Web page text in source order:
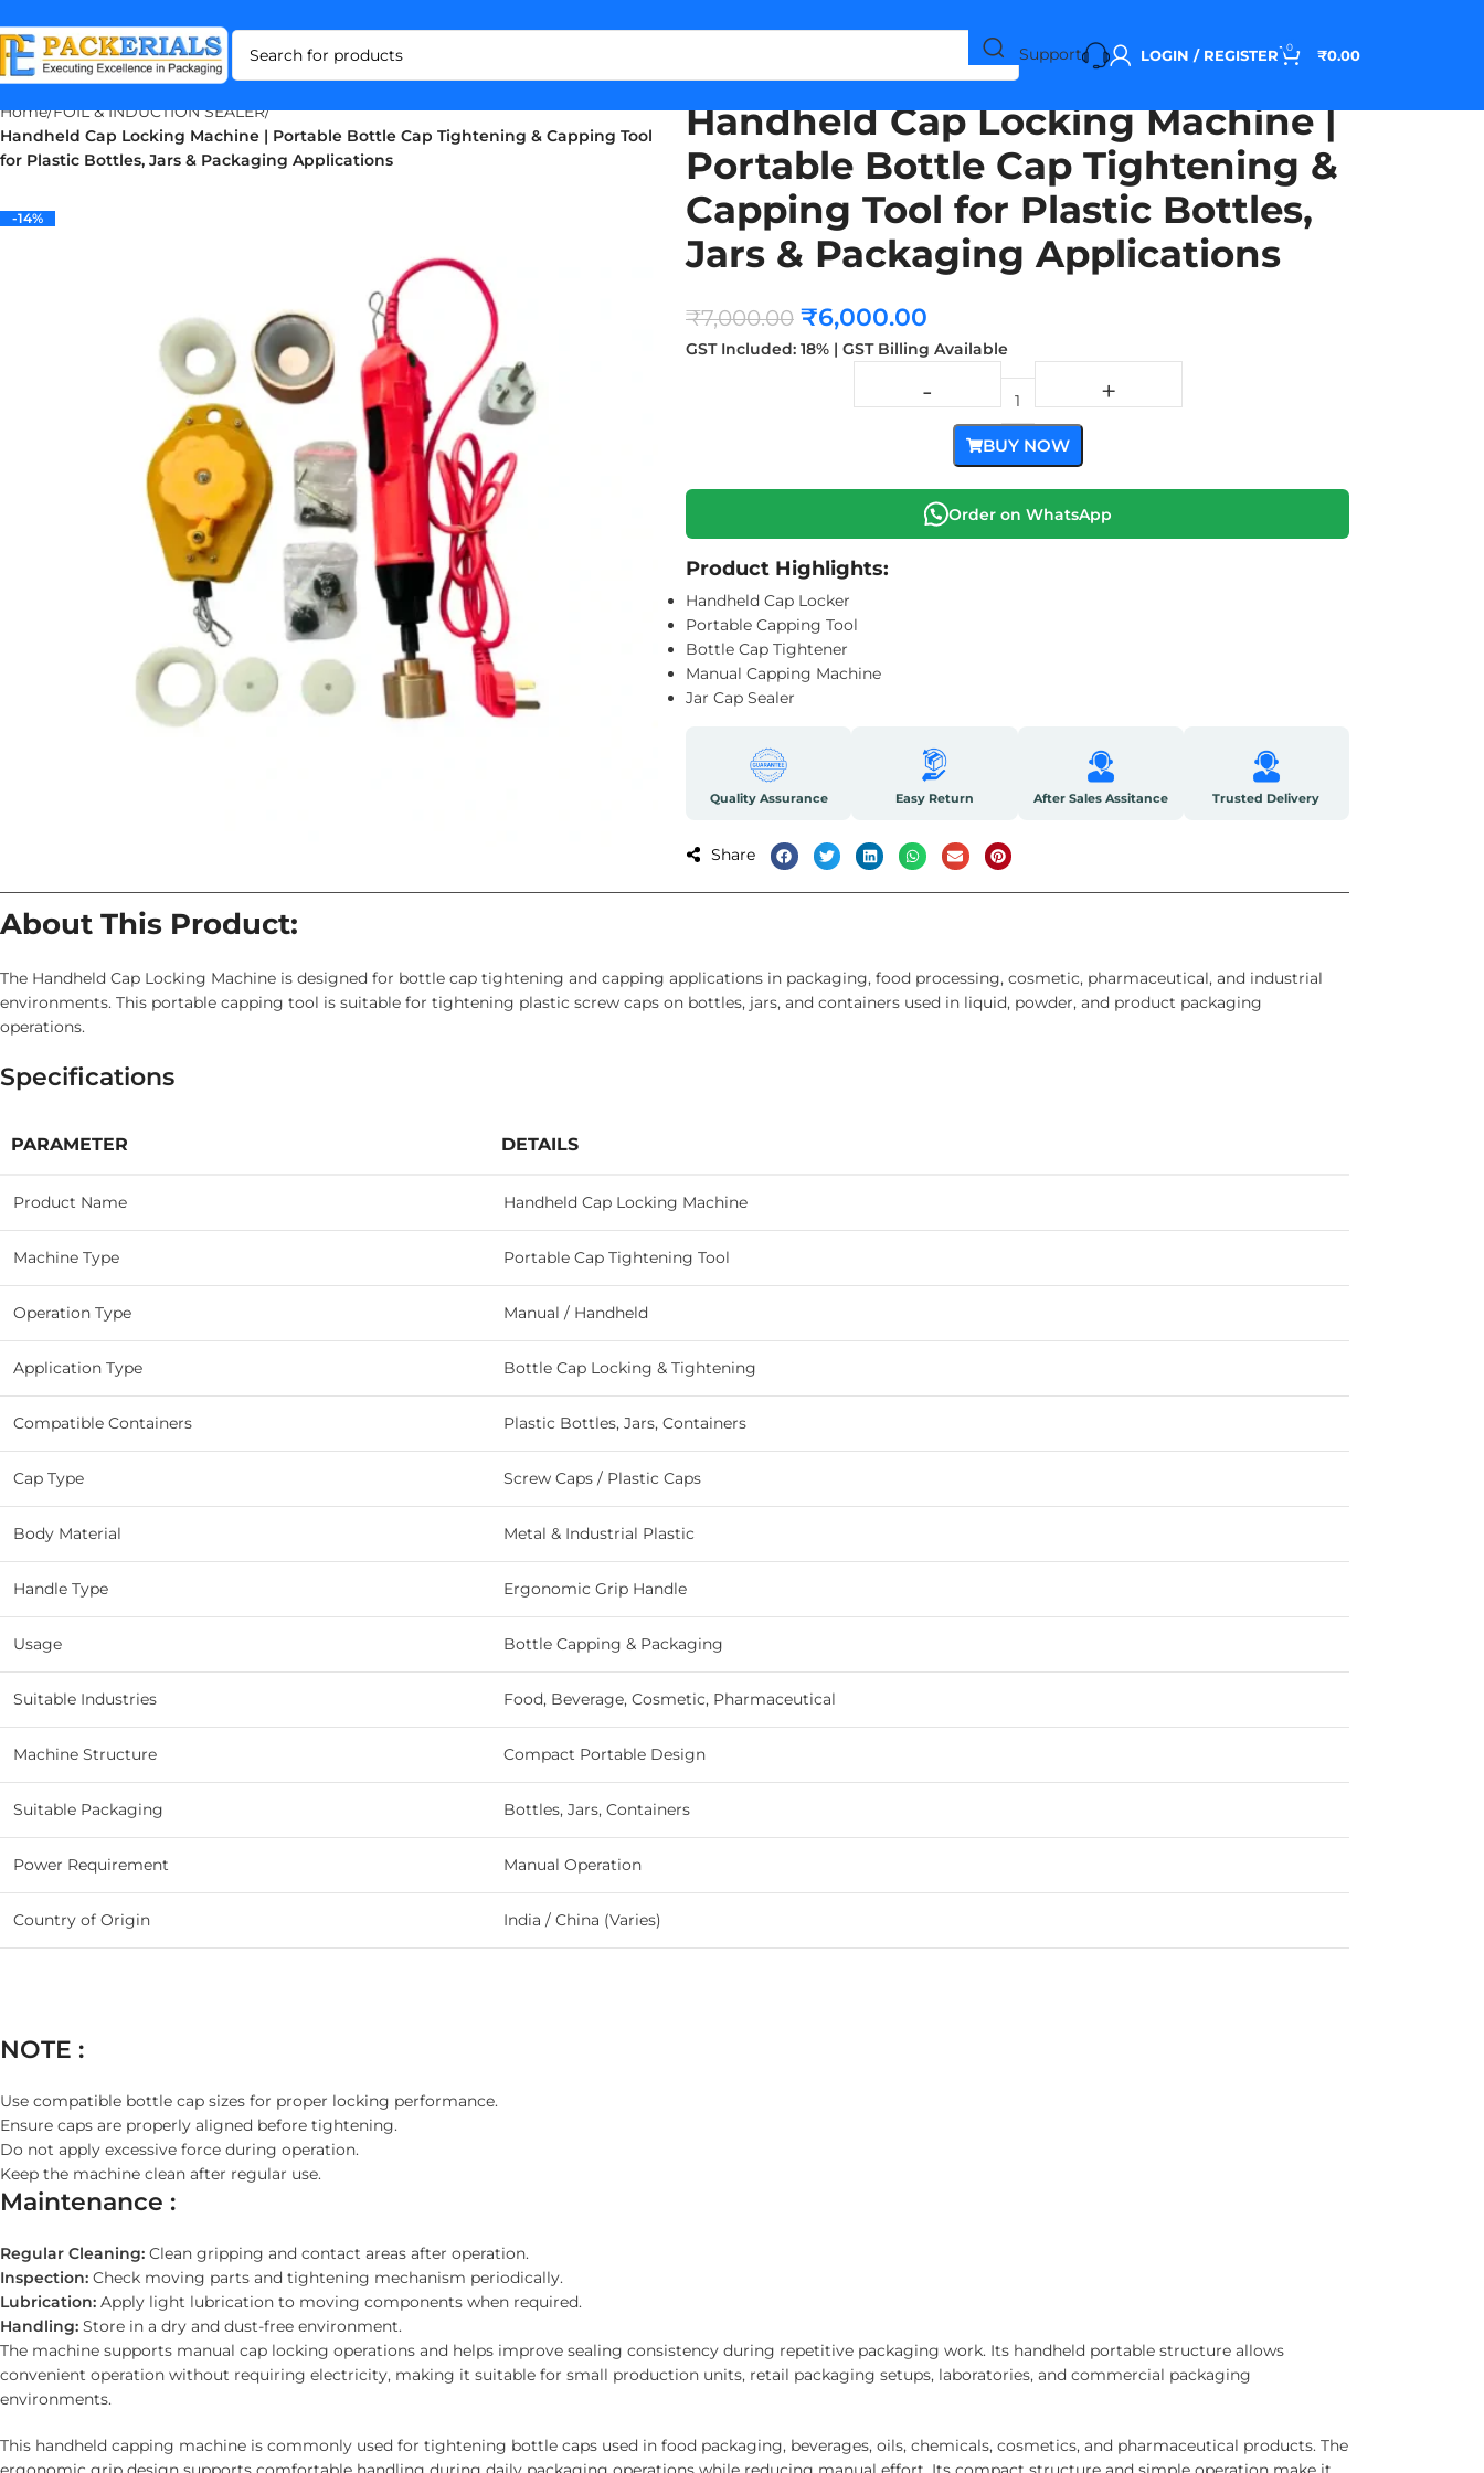
Support LOGIN / REGISTER 0 ₹0.00
Home FOIL & INDUCTION SEALER
Handheld Cap Locking Machine | Portable Bottle Cap Tightening & Capping Tool
for Plastic Bottles, Jars & Packaging Applications
-14%
-14%
Handheld Cap Locking Machine |
Portable Bottle Cap Tightening &
Capping Tool for Plastic Bottles,
Jars & Packaging Applications
₹7,000.00 ₹6,000.00
GST Included: 18% | GST Billing Available
BUY NOW
Order on WhatsApp
Product Highlights:
Handheld Cap Locker
Portable Capping Tool
Bottle Cap Tightener
Manual Capping Machine
Jar Cap Sealer
Quality Assurance Easy Return After Sales Assitance Trusted Delivery
Share
About This Product:
The Handheld Cap Locking Machine is designed for bottle cap tightening and capping applications in packaging, food processing, cosmetic, pharmaceutical, and industrial
environments. This portable capping tool is suitable for tightening plastic screw caps on bottles, jars, and containers used in liquid, powder, and product packaging
operations.
Specifications
PARAMETER DETAILS
Product Name Handheld Cap Locking Machine
Machine Type Portable Cap Tightening Tool
Operation Type Manual / Handheld
Application Type Bottle Cap Locking & Tightening
Compatible Containers Plastic Bottles, Jars, Containers
Cap Type Screw Caps / Plastic Caps
Body Material Metal & Industrial Plastic
Handle Type Ergonomic Grip Handle
Usage Bottle Capping & Packaging
Suitable Industries Food, Beverage, Cosmetic, Pharmaceutical
Machine Structure Compact Portable Design
Suitable Packaging Bottles, Jars, Containers
Power Requirement Manual Operation
Country of Origin India / China (Varies)
NOTE :
Use compatible bottle cap sizes for proper locking performance.
Ensure caps are properly aligned before tightening.
Do not apply excessive force during operation.
Keep the machine clean after regular use.
Maintenance :
Regular Cleaning: Clean gripping and contact areas after operation.
Inspection: Check moving parts and tightening mechanism periodically.
Lubrication: Apply light lubrication to moving components when required.
Handling: Store in a dry and dust-free environment.
The machine supports manual cap locking operations and helps improve sealing consistency during repetitive packaging work. Its handheld portable structure allows
convenient operation without requiring electricity, making it suitable for small production units, retail packaging setups, laboratories, and commercial packaging
environments.
This handheld capping machine is commonly used for tightening bottle caps used in food packaging, beverages, oils, chemicals, cosmetics, and pharmaceutical products. The